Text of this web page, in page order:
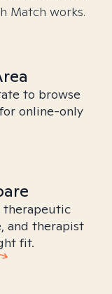
Match works.
to browse
online-only
therapeutic
and therapist
fit.